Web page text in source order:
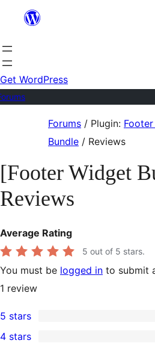
content
Get WordPress
Forums / Plugin:
Bundle / Reviews
[Footer Widget
Reviews
Average Rating
5 out of 5 stars.
You must be logged in to submit
1 review
1
5-
5 stars
4 stars